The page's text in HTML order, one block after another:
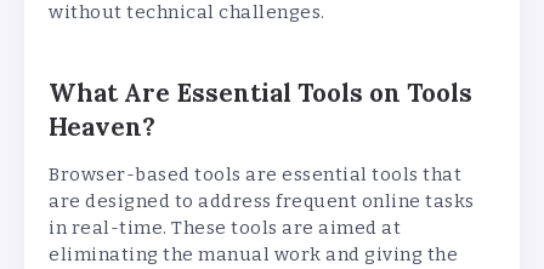
without technical challenges.
What Are Essential Tools on Tools
Heaven?
Browser-based tools are essential tools that
are designed to address frequent online tasks
in real-time. These tools are aimed at
eliminating the manual work and giving the